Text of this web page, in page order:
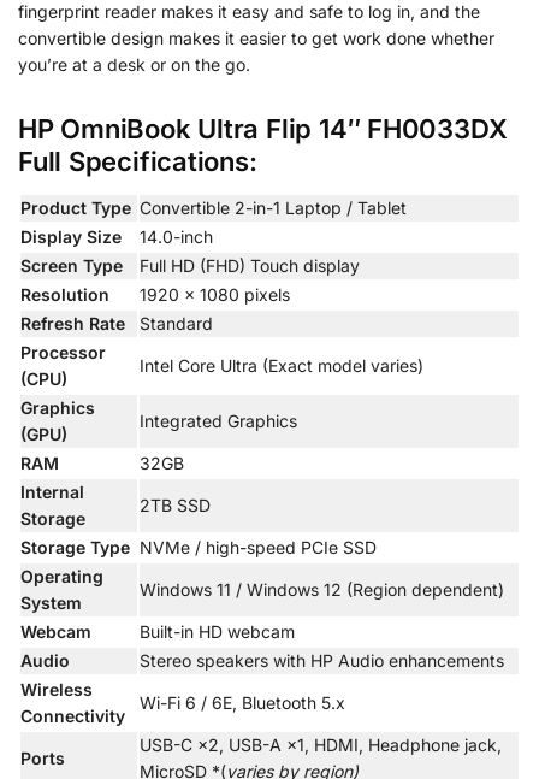
fingerprint reader makes it easy and safe to log in, and the
convertible design makes it easier to get work done whether
you’re at a desk or on the go.
HP OmniBook Ultra Flip 14″ FH0033DX
Full Specifications:
Product Type Convertible 2-in-1 Laptop / Tablet
Display Size
14.0-inch
Screen Type
Full HD (FHD) Touch display
Resolution
1920 × 1080 pixels
Refresh Rate
Standard
Processor
(CPU)
Intel Core Ultra (Exact model varies)
Graphics
(GPU)
Integrated Graphics
RAM
32GB
Internal
Storage
2TB SSD
Storage Type NVMe / high-speed PCIe SSD
Operating
System
Windows 11 / Windows 12 (Region dependent)
Webcam
Built-in HD webcam
Audio
Stereo speakers with HP Audio enhancements
Wireless
Connectivity
Wi-Fi 6 / 6E, Bluetooth 5.x
Ports
USB-C ×2, USB-A ×1, HDMI, Headphone jack,
MicroSD *(varies by region)